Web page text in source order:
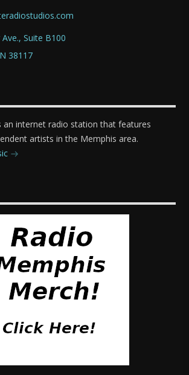
Suite B100
38117
an internet radio station that features
artists in the Memphis area.